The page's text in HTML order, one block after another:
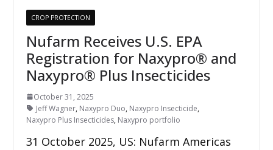
CROP PROTECTION
Nufarm Receives U.S. EPA
Registration for Naxypro® and
Naxypro® Plus Insecticides
October 31, 2025
Jeff Wagner, Naxypro Duo, Naxypro Insecticide,
Naxypro Plus Insecticides, Naxypro portfolio
31 October 2025, US: Nufarm Americas